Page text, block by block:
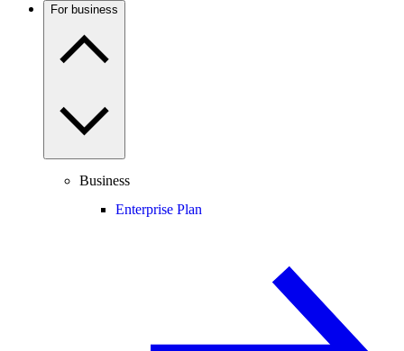
For business
Business
Enterprise Plan